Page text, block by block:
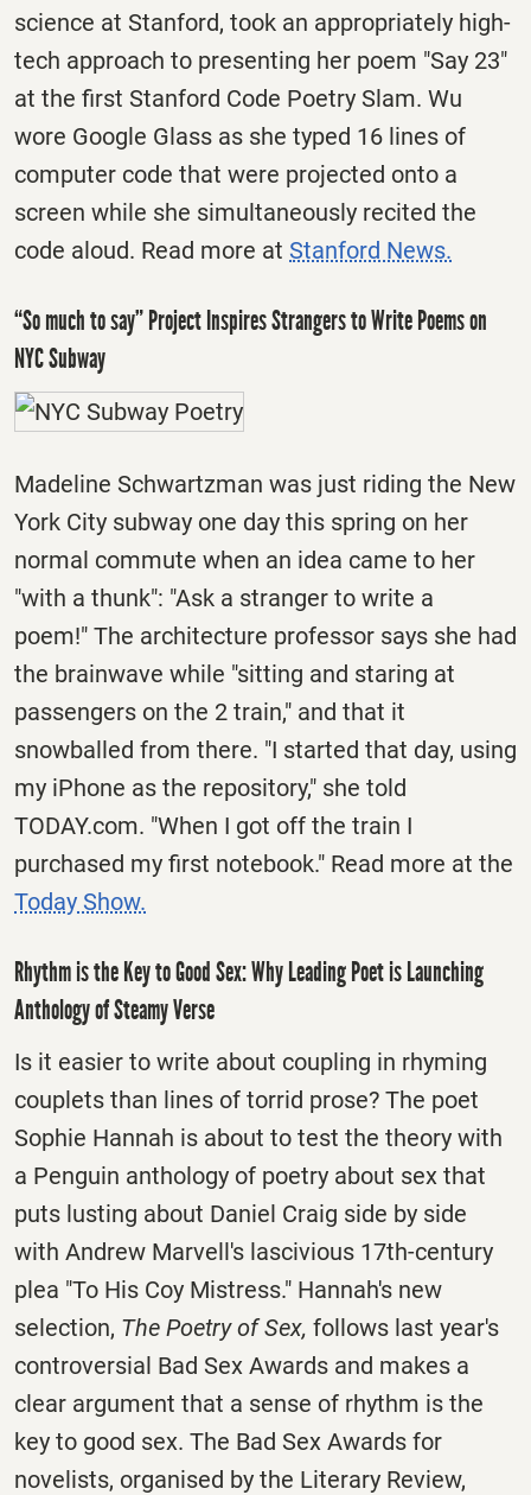
science at Stanford, took an appropriately high-
tech approach to presenting her poem "Say 23"
at the first Stanford Code Poetry Slam. Wu
wore Google Glass as she typed 16 lines of
computer code that were projected onto a
screen while she simultaneously recited the
code aloud. Read more at Stanford News.
“So much to say” Project Inspires Strangers to Write Poems on
NYC Subway
Madeline Schwartzman was just riding the New
York City subway one day this spring on her
normal commute when an idea came to her
"with a thunk": "Ask a stranger to write a
poem!" The architecture professor says she had
the brainwave while "sitting and staring at
passengers on the 2 train," and that it
snowballed from there. "I started that day, using
my iPhone as the repository," she told
TODAY.com. "When I got off the train I
purchased my first notebook." Read more at the
Today Show.
Rhythm is the Key to Good Sex: Why Leading Poet is Launching
Anthology of Steamy Verse
Is it easier to write about coupling in rhyming
couplets than lines of torrid prose? The poet
Sophie Hannah is about to test the theory with
a Penguin anthology of poetry about sex that
puts lusting about Daniel Craig side by side
with Andrew Marvell's lascivious 17th-century
plea "To His Coy Mistress." Hannah's new
selection, The Poetry of Sex, follows last year's
controversial Bad Sex Awards and makes a
clear argument that a sense of rhythm is the
key to good sex. The Bad Sex Awards for
novelists, organised by the Literary Review,